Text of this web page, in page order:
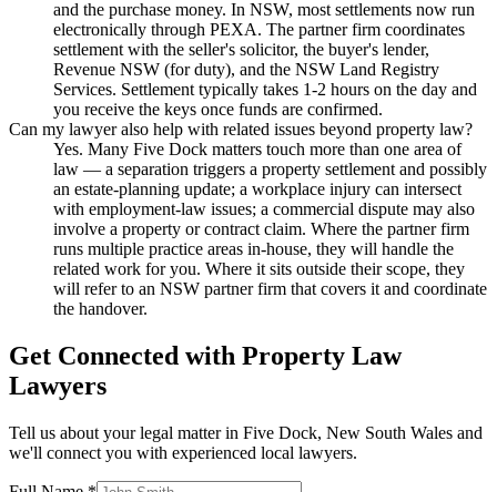
and the purchase money. In NSW, most settlements now run
electronically through PEXA. The partner firm coordinates
settlement with the seller's solicitor, the buyer's lender,
Revenue NSW (for duty), and the NSW Land Registry
Services. Settlement typically takes 1-2 hours on the day and
you receive the keys once funds are confirmed.
Can my lawyer also help with related issues beyond property law?
Yes. Many Five Dock matters touch more than one area of
law — a separation triggers a property settlement and possibly
an estate-planning update; a workplace injury can intersect
with employment-law issues; a commercial dispute may also
involve a property or contract claim. Where the partner firm
runs multiple practice areas in-house, they will handle the
related work for you. Where it sits outside their scope, they
will refer to an NSW partner firm that covers it and coordinate
the handover.
Get Connected with Property Law
Lawyers
Tell us about your legal matter in Five Dock, New South Wales and
we'll connect you with experienced local lawyers.